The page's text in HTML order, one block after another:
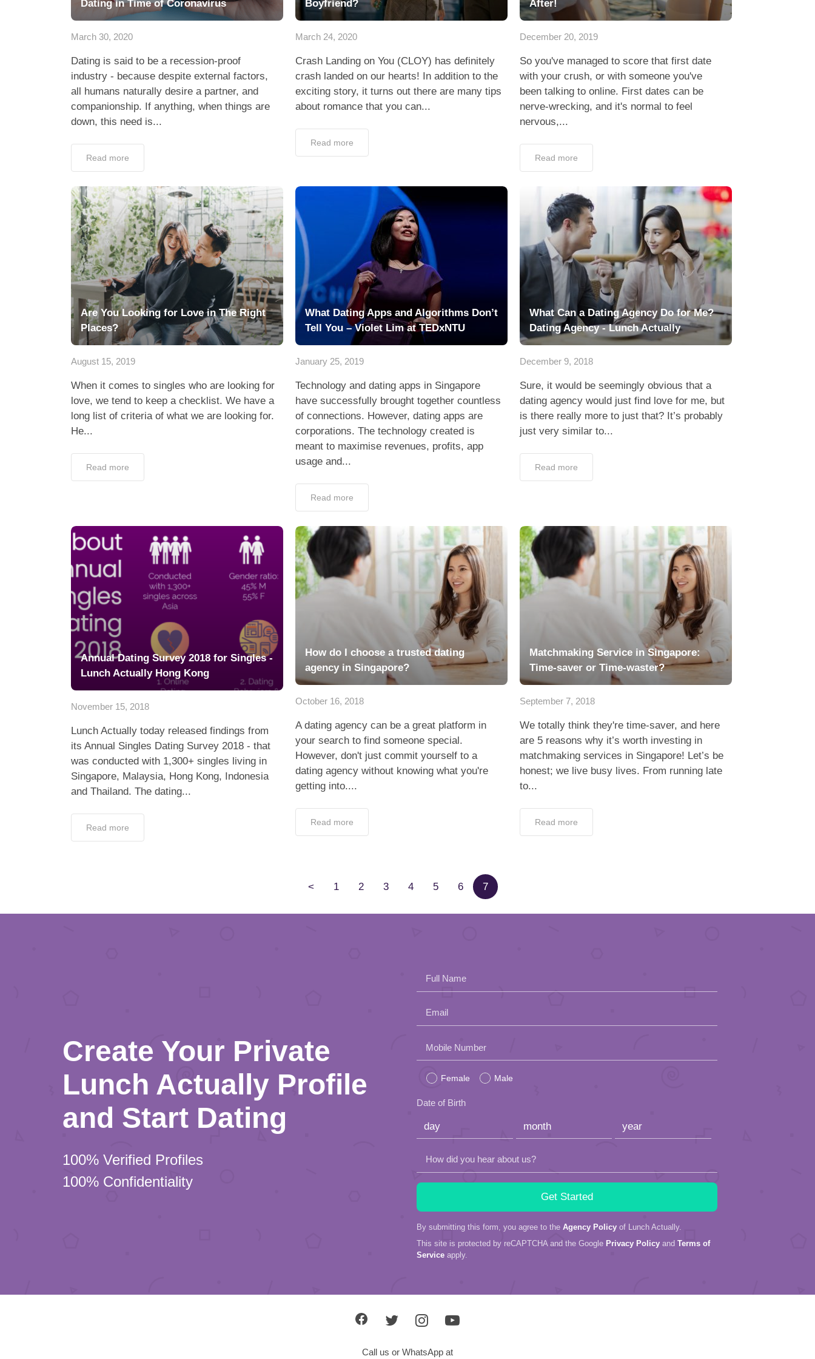
Dating in Time of Coronavirus
March 30, 2020
Dating is said to be a recession-proof
industry - because despite external factors,
all humans naturally desire a partner, and
companionship. If anything, when things are
down, this need is...
Read more
Boyfriend?
March 24, 2020
Crash Landing on You (CLOY) has definitely
crash landed on our hearts! In addition to the
exciting story, it turns out there are many tips
about romance that you can...
Read more
After!
December 20, 2019
So you've managed to score that first date
with your crush, or with someone you've
been talking to online. First dates can be
nerve-wrecking, and it's normal to feel
nervous,...
Read more
Are You Looking for Love in The Right
Places?
August 15, 2019
When it comes to singles who are looking for
love, we tend to keep a checklist. We have a
long list of criteria of what we are looking for.
He...
Read more
What Dating Apps and Algorithms Don’t
Tell You – Violet Lim at TEDxNTU
January 25, 2019
Technology and dating apps in Singapore
have successfully brought together countless
of connections. However, dating apps are
corporations. The technology created is
meant to maximise revenues, profits, app
usage and...
Read more
What Can a Dating Agency Do for Me?
Dating Agency - Lunch Actually
December 9, 2018
Sure, it would be seemingly obvious that a
dating agency would just find love for me, but
is there really more to just that? It’s probably
just very similar to...
Read more
Annual Dating Survey 2018 for Singles -
Lunch Actually Hong Kong
November 15, 2018
Lunch Actually today released findings from
its Annual Singles Dating Survey 2018 - that
was conducted with 1,300+ singles living in
Singapore, Malaysia, Hong Kong, Indonesia
and Thailand. The dating...
Read more
How do I choose a trusted dating
agency in Singapore?
October 16, 2018
A dating agency can be a great platform in
your search to find someone special.
However, don't just commit yourself to a
dating agency without knowing what you're
getting into....
Read more
Matchmaking Service in Singapore:
Time-saver or Time-waster?
September 7, 2018
We totally think they're time-saver, and here
are 5 reasons why it’s worth investing in
matchmaking services in Singapore! Let’s be
honest; we live busy lives. From running late
to...
Read more
< 1 2 3 4 5 6 7
Create Your Private
Lunch Actually Profile
and Start Dating
100% Verified Profiles
100% Confidentiality
Full Name
Email
Please
empty.
Mobile Number
Female Male
Date of Birth
How did you hear about us?
By submitting this form, you agree to the Agency Policy of Lunch Actually.
This site is protected by reCAPTCHA and the Google Privacy Policy and Terms of
Service apply.
Call us or WhatsApp at